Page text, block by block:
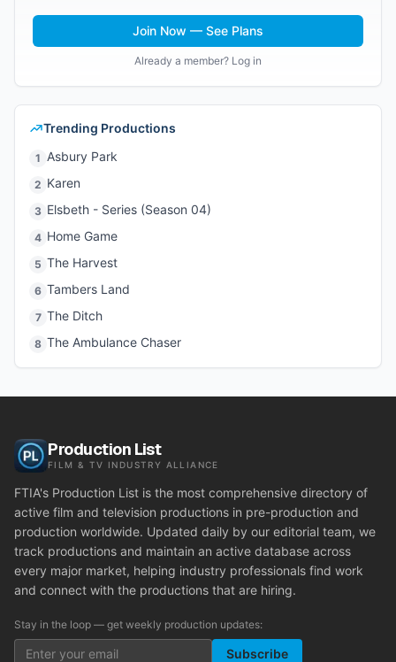
Join Now — See Plans
Already a member? Log in
Trending Productions
1 Asbury Park
2 Karen
3 Elsbeth - Series (Season 04)
4 Home Game
5 The Harvest
6 Tambers Land
7 The Ditch
8 The Ambulance Chaser
Production List
FILM & TV INDUSTRY ALLIANCE
FTIA's Production List is the most comprehensive directory of
active film and television productions in pre-production and
production worldwide. Updated daily by our editorial team, we
track productions and maintain an active database across
every major market, helping industry professionals find work
and connect with the productions that are hiring.
Stay in the loop — get weekly production updates:
Subscribe